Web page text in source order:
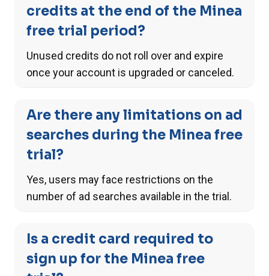
credits at the end of the Minea
free trial period?
Unused credits do not roll over and expire
once your account is upgraded or canceled.
Are there any limitations on ad
searches during the Minea free
trial?
Yes, users may face restrictions on the
number of ad searches available in the trial.
Is a credit card required to
sign up for the Minea free